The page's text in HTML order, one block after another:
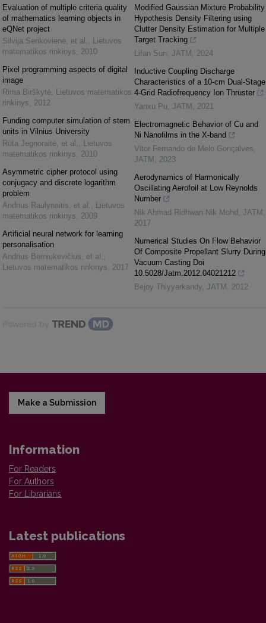
Evaluation of multiple criteria quality
of mathematics learning objects in
eQNet project
Silvija Sėrikovienė, et al. , Lietuvos
matematikos rinkinys, 2010
Pixel programming aspects of digital
image
Rima Birškytė, Lietuvos matematikos
rinkinys, 2012
Funding computer simulation of stem
units in Vilnius University
Rūta Jegnoraitė, et al. , Lietuvos
matematikos rinkinys, 2010
Asymmetric cipher protocol using
conjugacy and discrete logarithm
problem
Andrius Raulynaitis, et al. , Lietuvos
matematikos rinkinys, 2009
Artificial neural network for learning
personalisation
Andrius Berniukevičius, et al. ,
Lietuvos matematikos rinkinys, 2017
Modified Gaussian Mixture Probability
Hypothesis Density Filtering using
Clutter Density Estimation for Multiple
Target Tracking
Lifan Sun, JATM , 2024
Inductive Coupling Discharge
Characteristics of a 10-cm Dual-Stage
4-Grid Radiofrequency Ion Thruster
Yanxu Pu, JATM , 2021
Electromagnetic Behavior of Cu and
Ni Nanofilms in the X-band
Vitor Fernando de Melo Gonçalves,
JATM , 2023
Aerodynamics of Harmonically
Oscillating Aerofoil at Low Reynolds
Number
Nik Ahmad Ridhwan Nik Mohd , JATM ,
2017
Numerical Studies On Flow Behavior
Of Composite Propellant Slurry During
Vacuum Casting Doi
10.5028/Jatm.2012.04021212
Bejoy Thiyyarkandy, JATM , 2012
Powered by
Make a Submission
Information
For Readers
For Authors
For Librarians
Latest publications